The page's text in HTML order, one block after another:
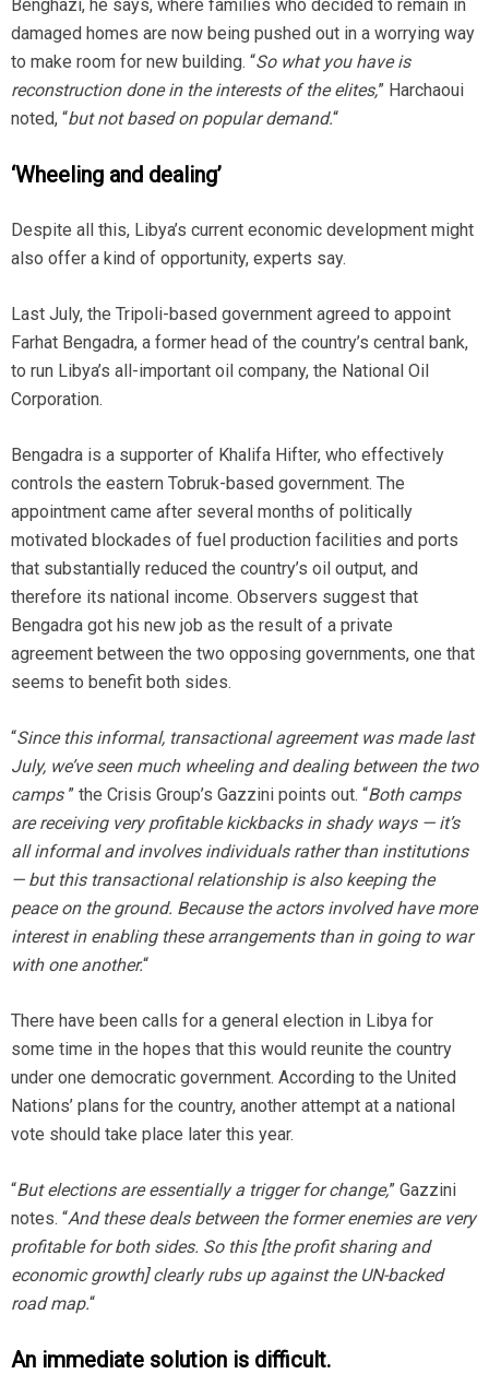
Benghazi, he says, where families who decided to remain in
damaged homes are now being pushed out in a worrying way
to make room for new building. “So what you have is
reconstruction done in the interests of the elites,” Harchaoui
noted, “but not based on popular demand.“
‘Wheeling and dealing’
Despite all this, Libya’s current economic development might
also offer a kind of opportunity, experts say.
Last July, the Tripoli-based government agreed to appoint
Farhat Bengadra, a former head of the country’s central bank,
to run Libya’s all-important oil company, the National Oil
Corporation.
Bengadra is a supporter of Khalifa Hifter, who effectively
controls the eastern Tobruk-based government. The
appointment came after several months of politically
motivated blockades of fuel production facilities and ports
that substantially reduced the country’s oil output, and
therefore its national income. Observers suggest that
Bengadra got his new job as the result of a private
agreement between the two opposing governments, one that
seems to benefit both sides.
“Since this informal, transactional agreement was made last
July, we’ve seen much wheeling and dealing between the two
camps” the Crisis Group’s Gazzini points out. “Both camps
are receiving very profitable kickbacks in shady ways — it’s
all informal and involves individuals rather than institutions
— but this transactional relationship is also keeping the
peace on the ground. Because the actors involved have more
interest in enabling these arrangements than in going to war
with one another.“
There have been calls for a general election in Libya for
some time in the hopes that this would reunite the country
under one democratic government. According to the United
Nations’ plans for the country, another attempt at a national
vote should take place later this year.
“But elections are essentially a trigger for change,” Gazzini
notes. “And these deals between the former enemies are very
profitable for both sides. So this [the profit sharing and
economic growth] clearly rubs up against the UN-backed
road map.“
An immediate solution is difficult.